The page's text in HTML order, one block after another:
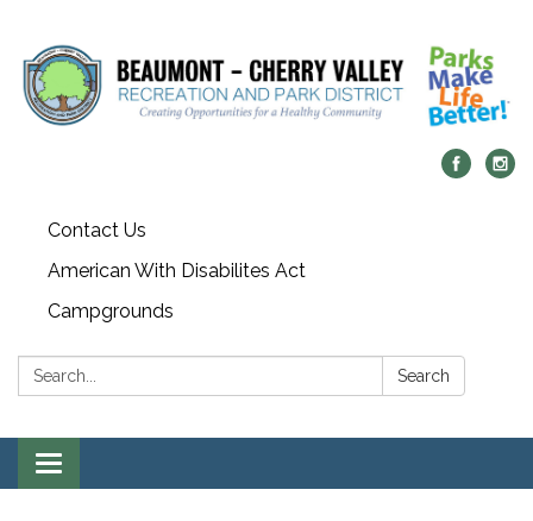
Contact Us
American With Disabilites Act
Campgrounds
Search: Search
Toggle
navigation